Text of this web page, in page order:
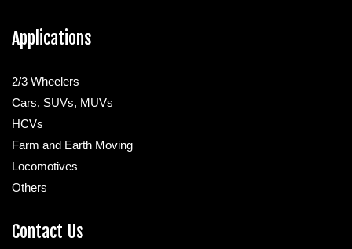
Applications
2/3 Wheelers
Cars, SUVs, MUVs
HCVs
Farm and Earth Moving
Locomotives
Others
Contact Us